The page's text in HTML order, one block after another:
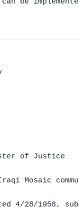
of Justice
Mosaic
4/28/1958,